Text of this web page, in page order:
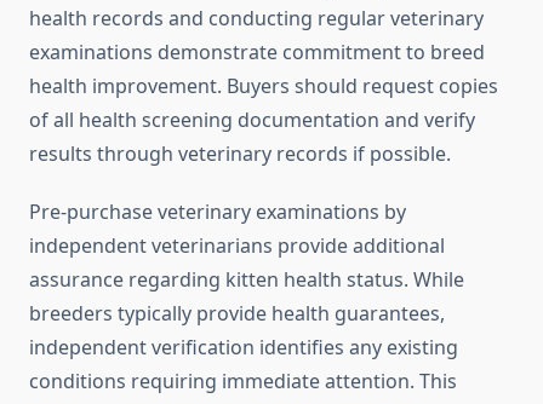
health records and conducting regular veterinary
examinations demonstrate commitment to breed
health improvement. Buyers should request copies
of all health screening documentation and verify
results through veterinary records if possible.
Pre-purchase veterinary examinations by
independent veterinarians provide additional
assurance regarding kitten health status. While
breeders typically provide health guarantees,
independent verification identifies any existing
conditions requiring immediate attention. This